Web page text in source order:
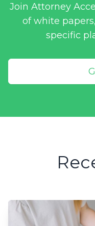
Join Attorney
of white
specific